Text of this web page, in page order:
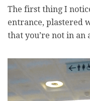
The first thing I
entrance, plastered
that you’re not in an